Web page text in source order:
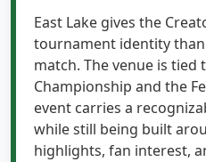
tournament identity
match. The venue is tied
Championship and the
event carries a
while still being built
highlights, fan interest,
coverage.